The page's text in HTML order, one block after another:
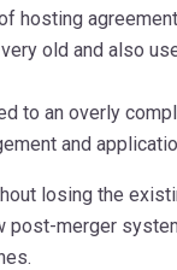
hosting
old and also
to an overly
and
losing the
post-merger